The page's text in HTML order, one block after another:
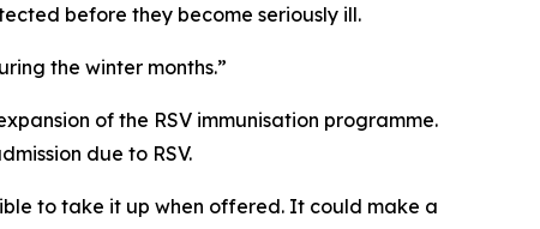
before they become seriously ill.
the winter months.”
of the RSV immunisation programme.
due to RSV.
to take it up when offered. It could make a